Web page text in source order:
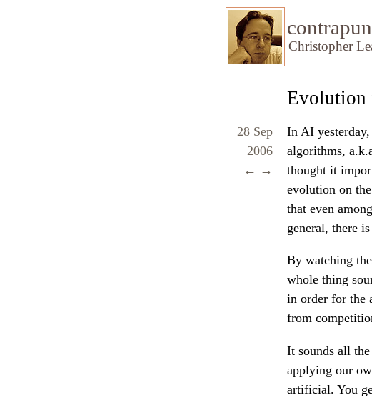
Christopher
Evolution
28 Sep
2006
← →
In AI
algorithms,
thought it
evolution on
that even
general, there
By watching
whole thing
in order for the
from
It sounds all
applying our
artificial. You